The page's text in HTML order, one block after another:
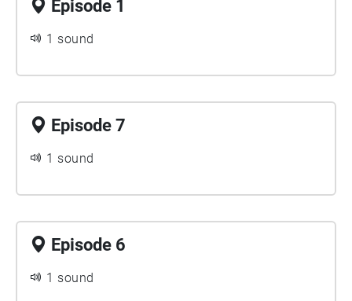
Episode 1
1 sound
Episode 7
1 sound
Episode 6
1 sound